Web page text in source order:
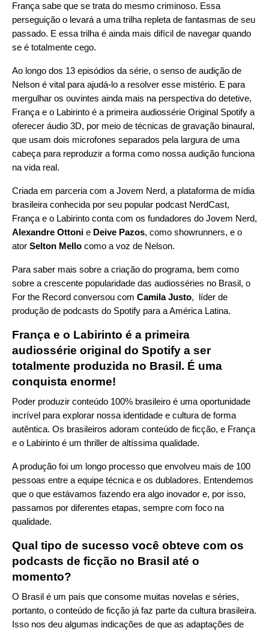
França sabe que se trata do mesmo criminoso. Essa
perseguição o levará a uma trilha repleta de fantasmas de seu
passado. E essa trilha é ainda mais difícil de navegar quando
se é totalmente cego.
Ao longo dos 13 episódios da série, o senso de audição de
Nelson é vital para ajudá-lo a resolver esse mistério. E para
mergulhar os ouvintes ainda mais na perspectiva do detetive,
França e o Labirinto é a primeira audiossérie Original Spotify a
oferecer áudio 3D, por meio de técnicas de gravação binaural,
que usam dois microfones separados pela largura de uma
cabeça para reproduzir a forma como nossa audição funciona
na vida real.
Criada em parceria com a Jovem Nerd, a plataforma de mídia
brasileira conhecida por seu popular podcast NerdCast,
França e o Labirinto conta com os fundadores do Jovem Nerd,
Alexandre Ottoni e Deive Pazos, como showrunners, e o
ator Selton Mello como a voz de Nelson.
Para saber mais sobre a criação do programa, bem como
sobre a crescente popularidade das audiosséries no Brasil, o
For the Record conversou com Camila Justo, líder de
produção de podcasts do Spotify para a América Latina.
França e o Labirinto é a primeira
audiossérie original do Spotify a ser
totalmente produzida no Brasil. É uma
conquista enorme!
Poder produzir conteúdo 100% brasileiro é uma oportunidade
incrível para explorar nossa identidade e cultura de forma
autêntica. Os brasileiros adoram conteúdo de ficção, e França
e o Labirinto é um thriller de altíssima qualidade.
A produção foi um longo processo que envolveu mais de 100
pessoas entre a equipe técnica e os dubladores. Entendemos
que o que estávamos fazendo era algo inovador e, por isso,
passamos por diferentes etapas, sempre com foco na
qualidade.
Qual tipo de sucesso você obteve com os
podcasts de ficção no Brasil até o
momento?
O Brasil é um país que consome muitas novelas e séries,
portanto, o conteúdo de ficção já faz parte da cultura brasileira.
Isso nos deu algumas indicações de que as adaptações de